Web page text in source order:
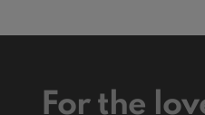
For the